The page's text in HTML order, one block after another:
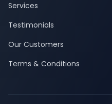
Services
Testimonials
Our Customers
Terms & Conditions